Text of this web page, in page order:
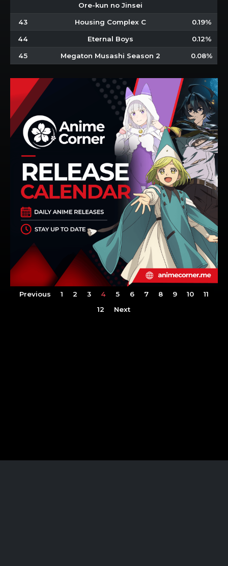
Ore-kun no Jinsei
43 Housing Complex C 0.19%
44 Eternal Boys 0.12%
45 Megaton Musashi Season 2 0.08%
Previous 1 2 3 4 5 6 7 8 9 10
11
12
Next